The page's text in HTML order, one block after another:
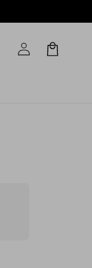
Log
in
Cart